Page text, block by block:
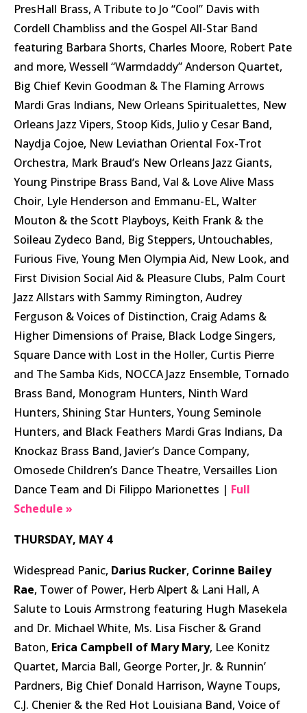
PresHall Brass, A Tribute to Jo “Cool” Davis with
Cordell Chambliss and the Gospel All-Star Band
featuring Barbara Shorts, Charles Moore, Robert Pate
and more, Wessell “Warmdaddy” Anderson Quartet,
Big Chief Kevin Goodman & The Flaming Arrows
Mardi Gras Indians, New Orleans Spiritualettes, New
Orleans Jazz Vipers, Stoop Kids, Julio y Cesar Band,
Naydja Cojoe, New Leviathan Oriental Fox-Trot
Orchestra, Mark Braud’s New Orleans Jazz Giants,
Young Pinstripe Brass Band, Val & Love Alive Mass
Choir, Lyle Henderson and Emmanu-EL, Walter
Mouton & the Scott Playboys, Keith Frank & the
Soileau Zydeco Band, Big Steppers, Untouchables,
Furious Five, Young Men Olympia Aid, New Look, and
First Division Social Aid & Pleasure Clubs, Palm Court
Jazz Allstars with Sammy Rimington, Audrey
Ferguson & Voices of Distinction, Craig Adams &
Higher Dimensions of Praise, Black Lodge Singers,
Square Dance with Lost in the Holler, Curtis Pierre
and The Samba Kids, NOCCA Jazz Ensemble, Tornado
Brass Band, Monogram Hunters, Ninth Ward
Hunters, Shining Star Hunters, Young Seminole
Hunters, and Black Feathers Mardi Gras Indians, Da
Knockaz Brass Band, Javier’s Dance Company,
Omosede Children’s Dance Theatre, Versailles Lion
Dance Team and Di Filippo Marionettes | Full
Schedule »
THURSDAY, MAY 4
Widespread Panic, Darius Rucker, Corinne Bailey
Rae, Tower of Power, Herb Alpert & Lani Hall, A
Salute to Louis Armstrong featuring Hugh Masekela
and Dr. Michael White, Ms. Lisa Fischer & Grand
Baton, Erica Campbell of Mary Mary, Lee Konitz
Quartet, Marcia Ball, George Porter, Jr. & Runnin’
Pardners, Big Chief Donald Harrison, Wayne Toups,
C.J. Chenier & the Red Hot Louisiana Band, Voice of